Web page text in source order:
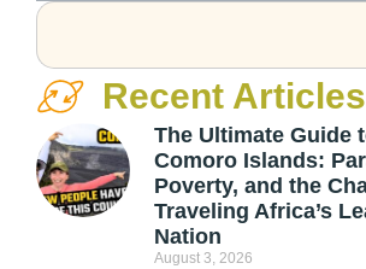
Recent Articles
The Ultimate Guide
Comoro Islands:
Poverty, and the
Traveling Africa’s
Nation
August 3, 2026